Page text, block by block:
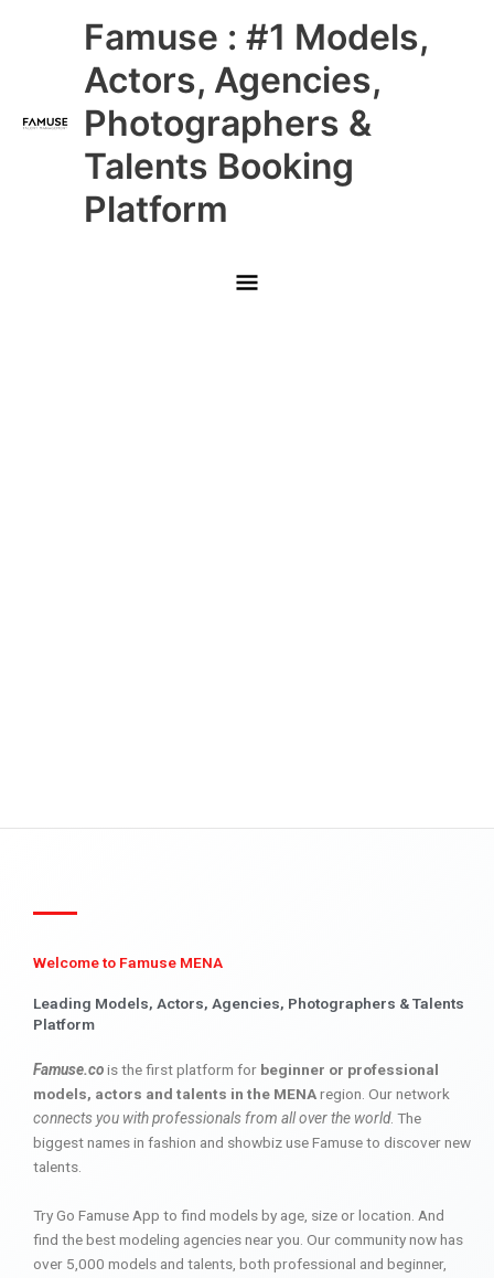
Famuse : #1 Models,
Actors, Agencies,
Photographers &
Talents Booking
Platform
Main
Menu
Welcome to Famuse MENA
Leading Models, Actors, Agencies, Photographers & Talents
Platform
Famuse.cois the first platform for beginner or professional
models, actors and talents in the MENAregion. Our network
connects you with professionals from all over the world. The
biggest names in fashion and showbiz use Famuse to discover new
talents.
Try Go Famuse App to find models by age, size or location. And
find the best modeling agencies near you. Our community now has
over 5,000 models and talents, both professional and beginner,